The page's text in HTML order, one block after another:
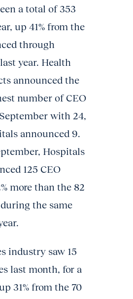
a total of 353
up 41% from the
through
year. Health
announced the
number of CEO
with 24,
announced 9.
Hospitals
125 CEO
more than the 82
the same
industry saw 15
last month, for a
31% from the 70